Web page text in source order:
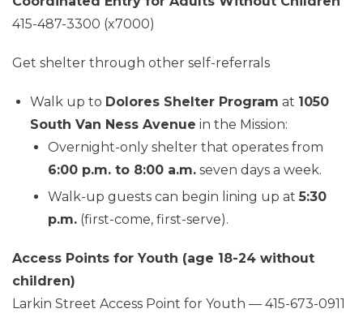
415-487-3300 (x7000)
Get shelter through other self-referrals
Walk up to Dolores Shelter Program at 1050
South Van Ness Avenue in the Mission:
Overnight-only shelter that operates from
6:00 p.m. to 8:00 a.m. seven days a week.
Walk-up guests can begin lining up at 5:30
p.m. (first-come, first-serve).
Access Points for Youth (age 18-24 without
children)
Larkin Street Access Point for Youth — 415-673-0911